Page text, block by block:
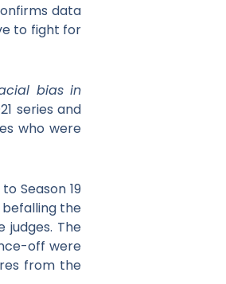
data
to fight for
bias in
series and
who were
Season 19
the
The
off were
from the